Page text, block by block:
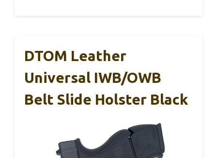
DTOM Leather
Universal IWB/OWB
Belt Slide Holster Black